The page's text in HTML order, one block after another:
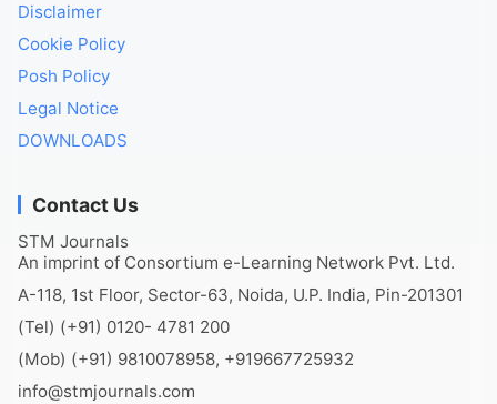
Disclaimer
Cookie Policy
Posh Policy
Legal Notice
DOWNLOADS
Contact Us
STM Journals
An imprint of Consortium e-Learning Network Pvt. Ltd.
A-118, 1st Floor, Sector-63, Noida, U.P. India, Pin-201301
(Tel) (+91) 0120- 4781 200
(Mob) (+91) 9810078958, +919667725932
info@stmjournals.com